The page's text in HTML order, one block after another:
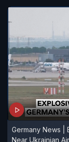
Germany News |
Near Ukrainian